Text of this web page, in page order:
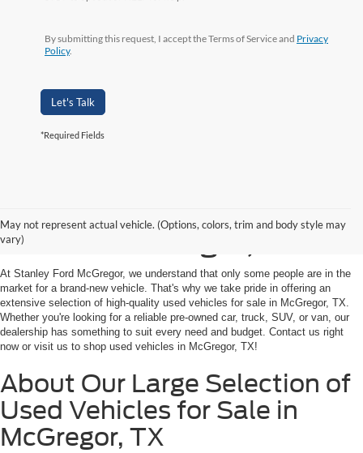
By submitting this request, I accept the Terms of Service and Privacy
Policy.
Let's Talk
*Required Fields
May not represent actual vehicle. (Options, colors, trim and body style may
vary)
Shop Used Vehicles for
Sale in McGregor, TX
At Stanley Ford McGregor, we understand that only some people are in the
market for a brand-new vehicle. That's why we take pride in offering an
extensive selection of high-quality used vehicles for sale in McGregor, TX.
Whether you're looking for a reliable pre-owned car, truck, SUV, or van, our
dealership has something to suit every need and budget. Contact us right
now or visit us to shop used vehicles in McGregor, TX!
About Our Large Selection of
Used Vehicles for Sale in
McGregor, TX